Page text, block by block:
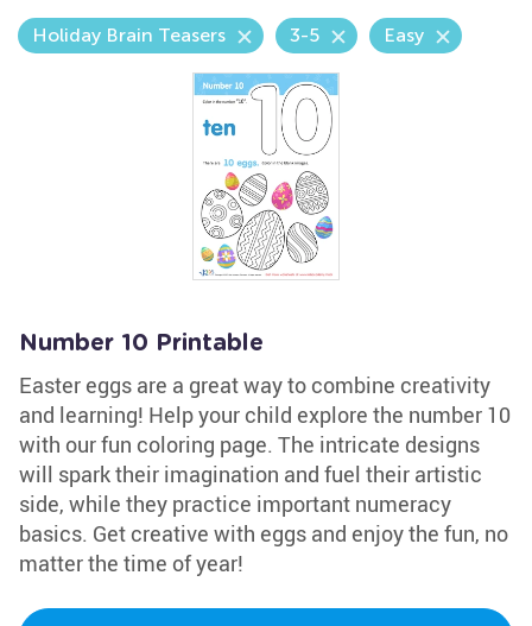
Holiday Brain Teasers 3-5 Easy
Number 10 Printable
Easter eggs are a great way to combine creativity
and learning! Help your child explore the number 10
with our fun coloring page. The intricate designs
will spark their imagination and fuel their artistic
side, while they practice important numeracy
basics. Get creative with eggs and enjoy the fun, no
matter the time of year!